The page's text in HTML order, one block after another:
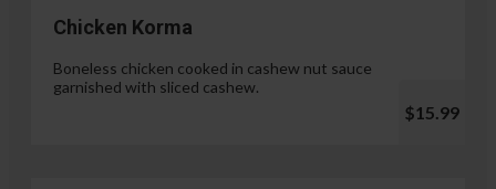
Chicken Korma
Boneless chicken cooked in cashew nut sauce
garnished with sliced cashew.
$15.99